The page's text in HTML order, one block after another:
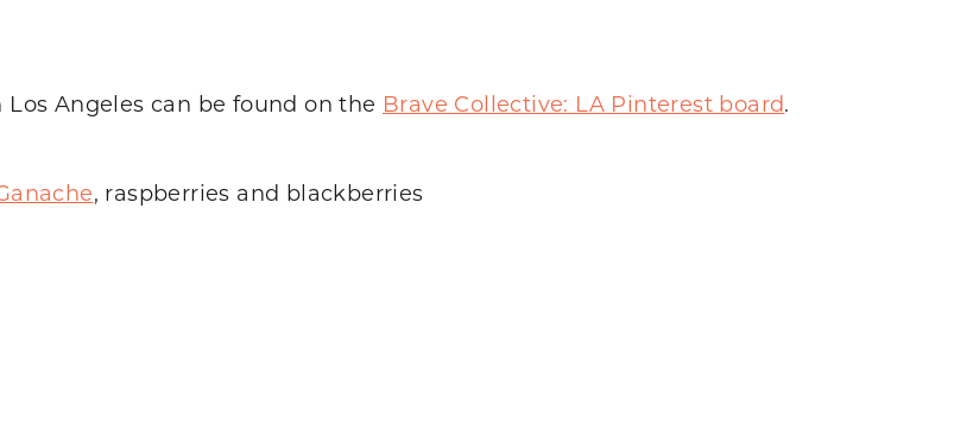
Angeles can be found on the Brave Collective: LA Pinterest board.
, raspberries and blackberries